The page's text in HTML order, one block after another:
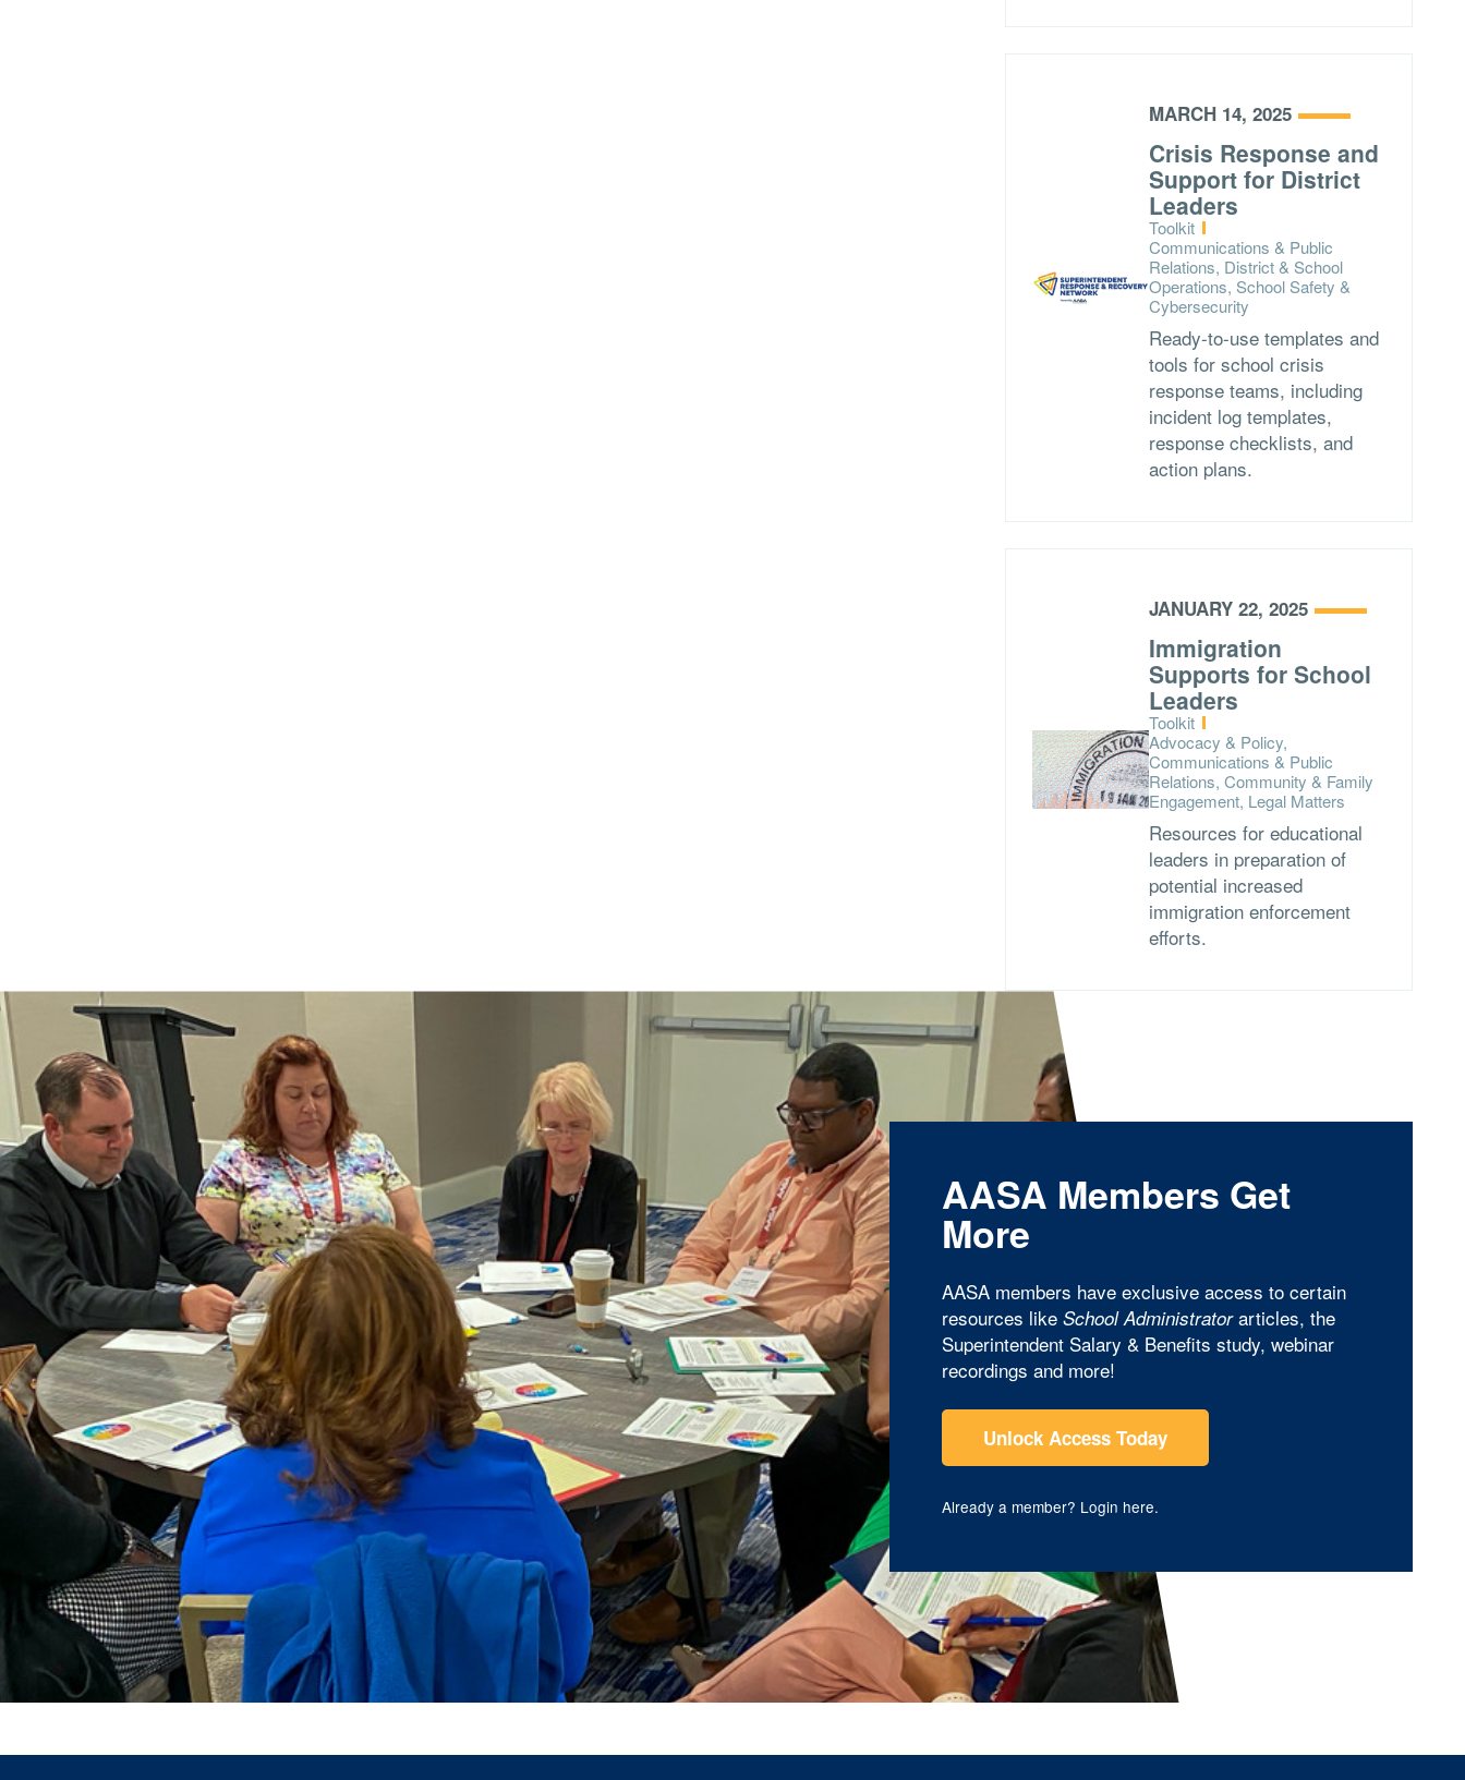
MARCH 14, 2025
Crisis Response and
Support for District
Leaders
Type:
Toolkit
Topics:
Communications & Public
Relations, District & School
Operations, School Safety &
Cybersecurity
Ready-to-use templates and
tools for school crisis
response teams, including
incident log templates,
response checklists, and
action plans.
JANUARY 22, 2025
Immigration
Supports for School
Leaders
Type:
Toolkit
Topics:
Advocacy & Policy,
Communications & Public
Relations, Community & Family
Engagement, Legal Matters
Resources for educational
leaders in preparation of
potential increased
immigration enforcement
efforts.
AASA Members Get
More
AASA members have exclusive access to certain
resources like School Administratorarticles, the
Superintendent Salary & Benefits study, webinar
recordings and more!
Unlock Access Today
Already a member? Login here.